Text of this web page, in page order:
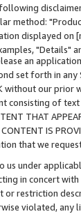
method:
displayed
"Details"
an
set forth in
without our prior
consisting of
THAT
IS
that we
under
in concert
restriction
violated, any